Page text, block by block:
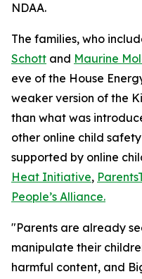
NDAA.
The families, who
Schott and Maurine
eve of the House
weaker version of the
than what was
other online child
supported by online
Heat Initiative,
People’s Alliance.
"Parents are already
manipulate their
harmful content, and